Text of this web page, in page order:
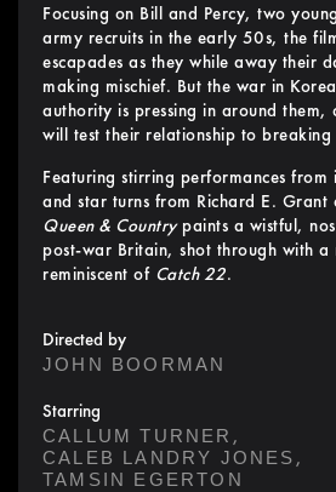
Focusing on Bill and Percy, two
army recruits in the early 50s, the
escapades as they while away their
making mischief. But the war in
authority is pressing in around them,
will test their relationship to
Featuring stirring performances from
and star turns from Richard E. Grant
Queen & Countrypaints a wistful,
post-war Britain, shot through with a
reminiscent of Catch 22.
Directed by
JOHN BOORMAN
Starring
CALLUM TURNER ,
CALEB LANDRY JONES,
TAMSIN EGERTON